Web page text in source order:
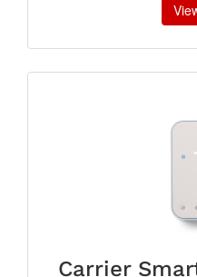
Carrier